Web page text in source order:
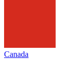
Canada